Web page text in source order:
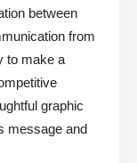
between
from
to make a
graphic
message and